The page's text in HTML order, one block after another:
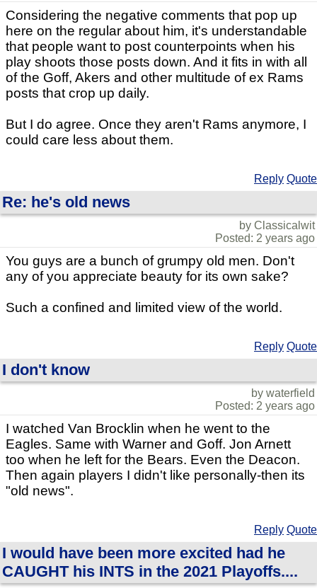
Considering the negative comments that pop up
here on the regular about him, it's understandable
that people want to post counterpoints when his
play shoots those posts down. And it fits in with all
of the Goff, Akers and other multitude of ex Rams
posts that crop up daily.
But I do agree. Once they aren't Rams anymore, I
could care less about them.
Reply Quote
Re: he's old news
by Classicalwit
Posted: 2 years ago
You guys are a bunch of grumpy old men. Don't
any of you appreciate beauty for its own sake?
Such a confined and limited view of the world.
Reply Quote
I don't know
by waterfield
Posted: 2 years ago
I watched Van Brocklin when he went to the
Eagles. Same with Warner and Goff. Jon Arnett
too when he left for the Bears. Even the Deacon.
Then again players I didn't like personally-then its
"old news".
Reply Quote
I would have been more excited had he
CAUGHT his INTS in the 2021 Playoffs....